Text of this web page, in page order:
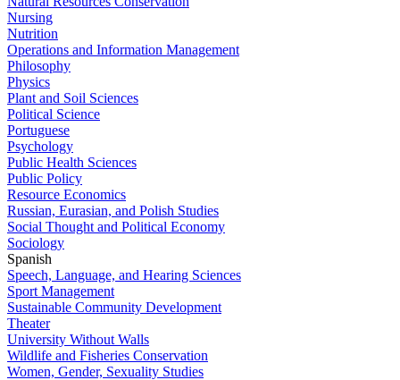
Nursing
Nutrition
Operations and Information Management
Philosophy
Physics
Plant and Soil Sciences
Political Science
Portuguese
Psychology
Public Health Sciences
Public Policy
Resource Economics
Russian, Eurasian, and Polish Studies
Social Thought and Political Economy
Sociology
Spanish
Speech, Language, and Hearing Sciences
Sport Management
Sustainable Community Development
Theater
University Without Walls
Wildlife and Fisheries Conservation
Women, Gender, Sexuality Studies